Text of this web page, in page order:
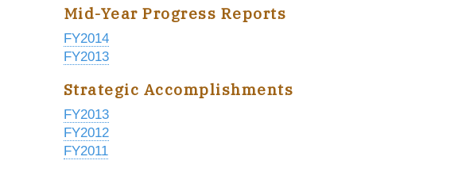
Mid-Year Progress Reports
FY2014
FY2013
Strategic Accomplishments
FY2013
FY2012
FY2011